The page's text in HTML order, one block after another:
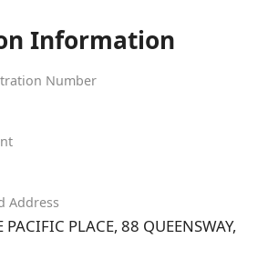
Information
Number
Address
PLACE, 88 QUEENSWAY,